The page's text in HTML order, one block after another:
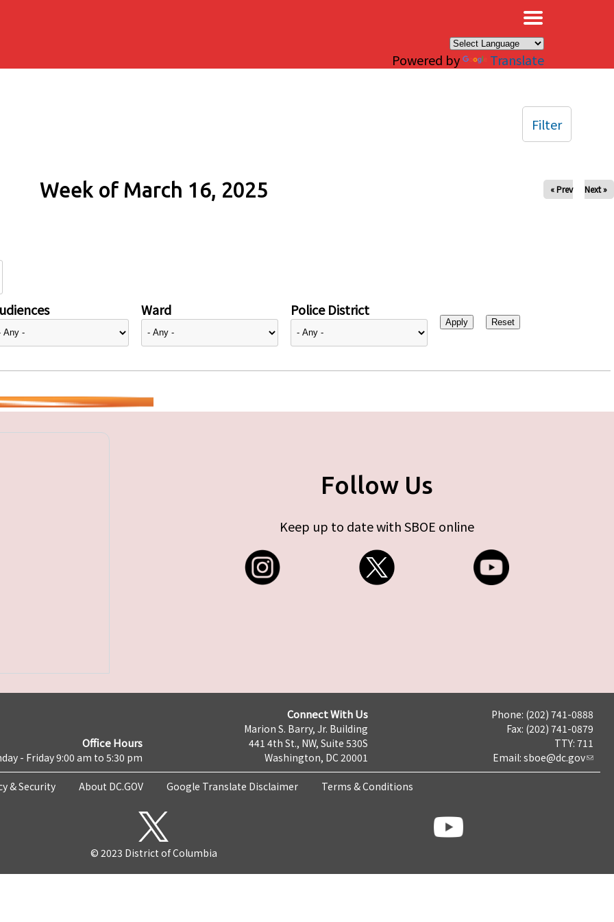
Powered by Translate
Week of March 16, 2025 « Prev Next »
Ward Police District
Filter
Follow Us
Keep up to date with SBOE online
Office Hours
- Friday 9:00 am to 5:30 pm
Connect With Us
Marion S. Barry, Jr. Building
441 4th St., NW, Suite 530S
Washington, DC 20001
Phone: (202) 741-0888
Fax: (202) 741-0879
TTY: 711
Email: sboe@dc.gov
& Security About DC.GOV Google Translate Disclaimer Terms & Conditions
© 2023 District of Columbia